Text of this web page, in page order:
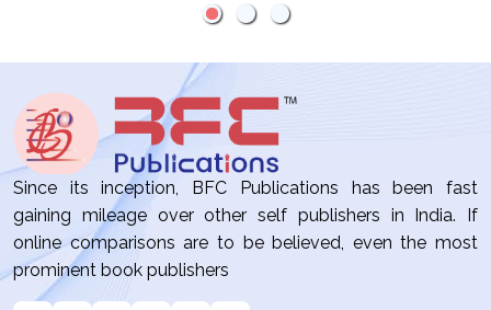
PUBLISHING:
PATH IS
RIGHT FOR
YOU?
Since its inception, BFC Publications has been fast
gaining mileage over other self publishers in India. If
online comparisons are to be believed, even the most
prominent book publishers